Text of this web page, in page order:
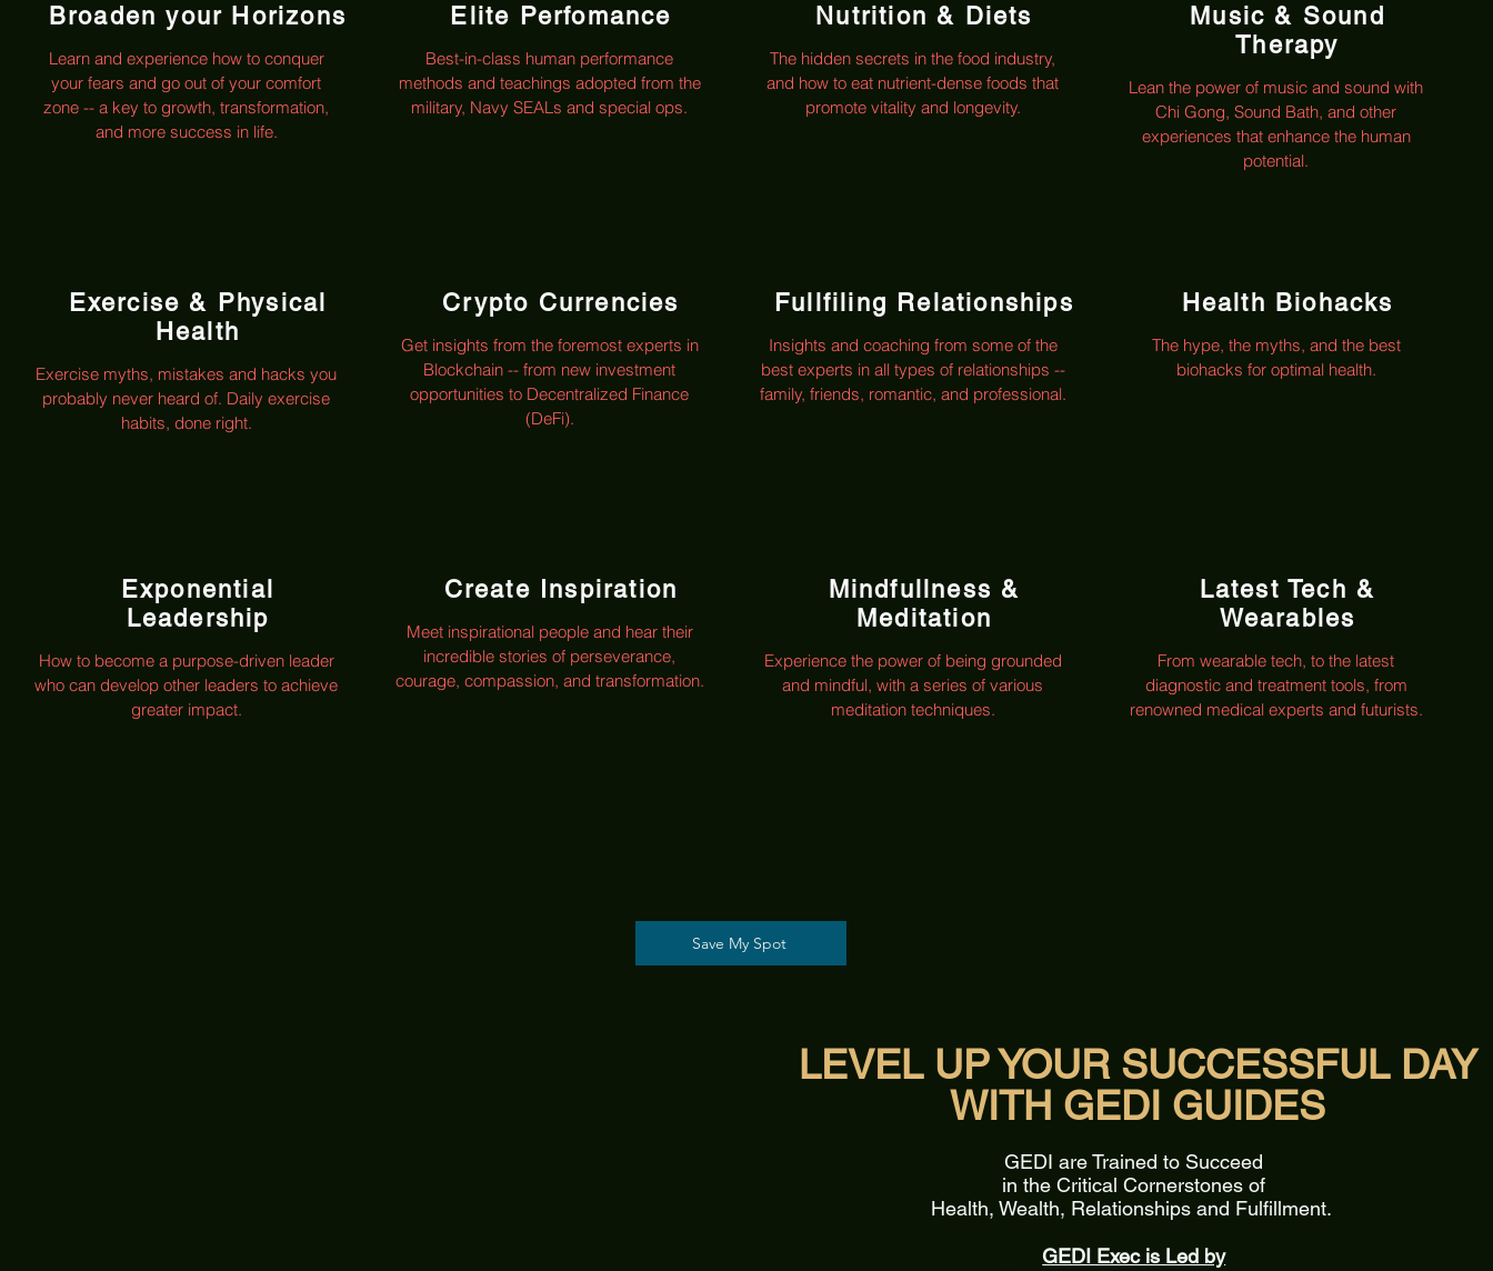
Broaden your Horizons
Learn and experience how to conquer
your fears and go out of your comfort
zone -- a key to growth, transformation,
and more success in life.
Exercise & Physical
Health
Exercise myths, mistakes and hacks you
probably never heard of. Daily exercise
habits, done right.
Exponential
Leadership
How to become a purpose-driven leader
who can develop other leaders to achieve
greater impact.
Elite Perfomance
Best-in-class human performance
methods and teachings adopted from the
military, Navy SEALs and special ops.
Crypto Currencies
Get insights from the foremost experts in
Blockchain -- from new investment
opportunities to Decentralized Finance
(DeFi).
Create Inspiration
Meet inspirational people and hear their
incredible stories of perseverance,
courage, compassion, and transformation.
Nutrition & Diets
The hidden secrets in the food industry,
and how to eat nutrient-dense foods that
promote vitality and longevity.
Fullfiling Relationships
Insights and coaching from some of the
best experts in all types of relationships --
family, friends, romantic, and professional.
Mindfullness &
Meditation
Experience the power of being grounded
and mindful, with a series of various
meditation techniques.
Music & Sound
Therapy
Lean the power of music and sound with
Chi Gong, Sound Bath, and other
experiences that enhance the human
potential.
Health Biohacks
The hype, the myths, and the best
biohacks for optimal health.
Latest Tech &
Wearables
From wearable tech, to the latest
diagnostic and treatment tools, from
renowned medical experts and futurists.
Save My Spot
LEVEL UP YOUR SUCCESSFUL DAY
WITH GEDI GUIDES
GEDI are Trained to Succeed
in the Critical Cornerstones of
Health, Wealth, Relationships and Fulfillment.
GEDI Exec is Led by